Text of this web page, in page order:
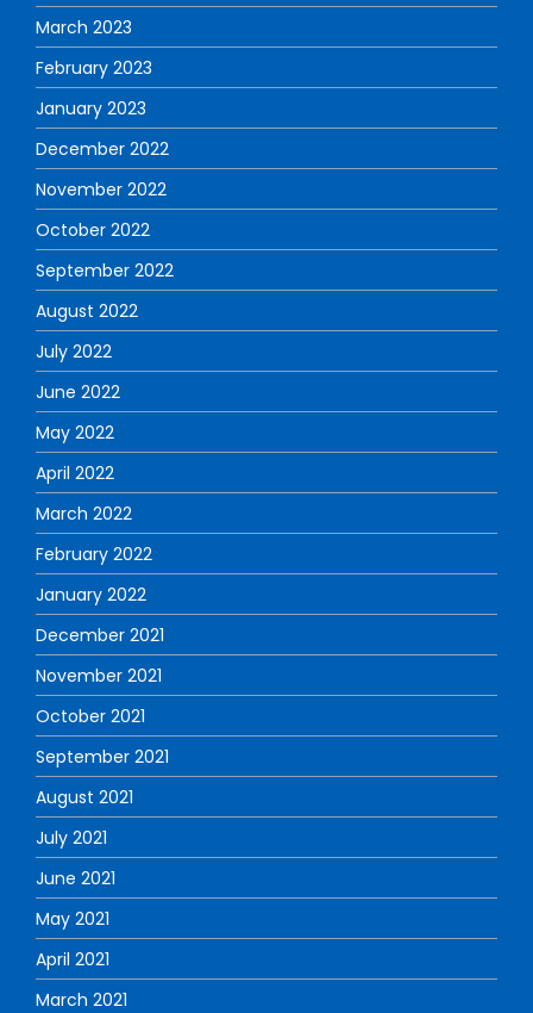
March 2023
February 2023
January 2023
December 2022
November 2022
October 2022
September 2022
August 2022
July 2022
June 2022
May 2022
April 2022
March 2022
February 2022
January 2022
December 2021
November 2021
October 2021
September 2021
August 2021
July 2021
June 2021
May 2021
April 2021
March 2021